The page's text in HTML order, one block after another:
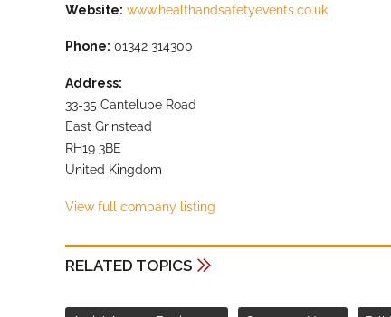
Website: www.healthandsafetyevents.co.uk
Phone: 01342 314300
Address:
33-35 Cantelupe Road
East Grinstead
RH19 3BE
United Kingdom
View full company listing
RELATED TOPICS